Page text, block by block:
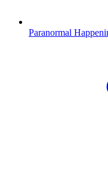
Paranormal